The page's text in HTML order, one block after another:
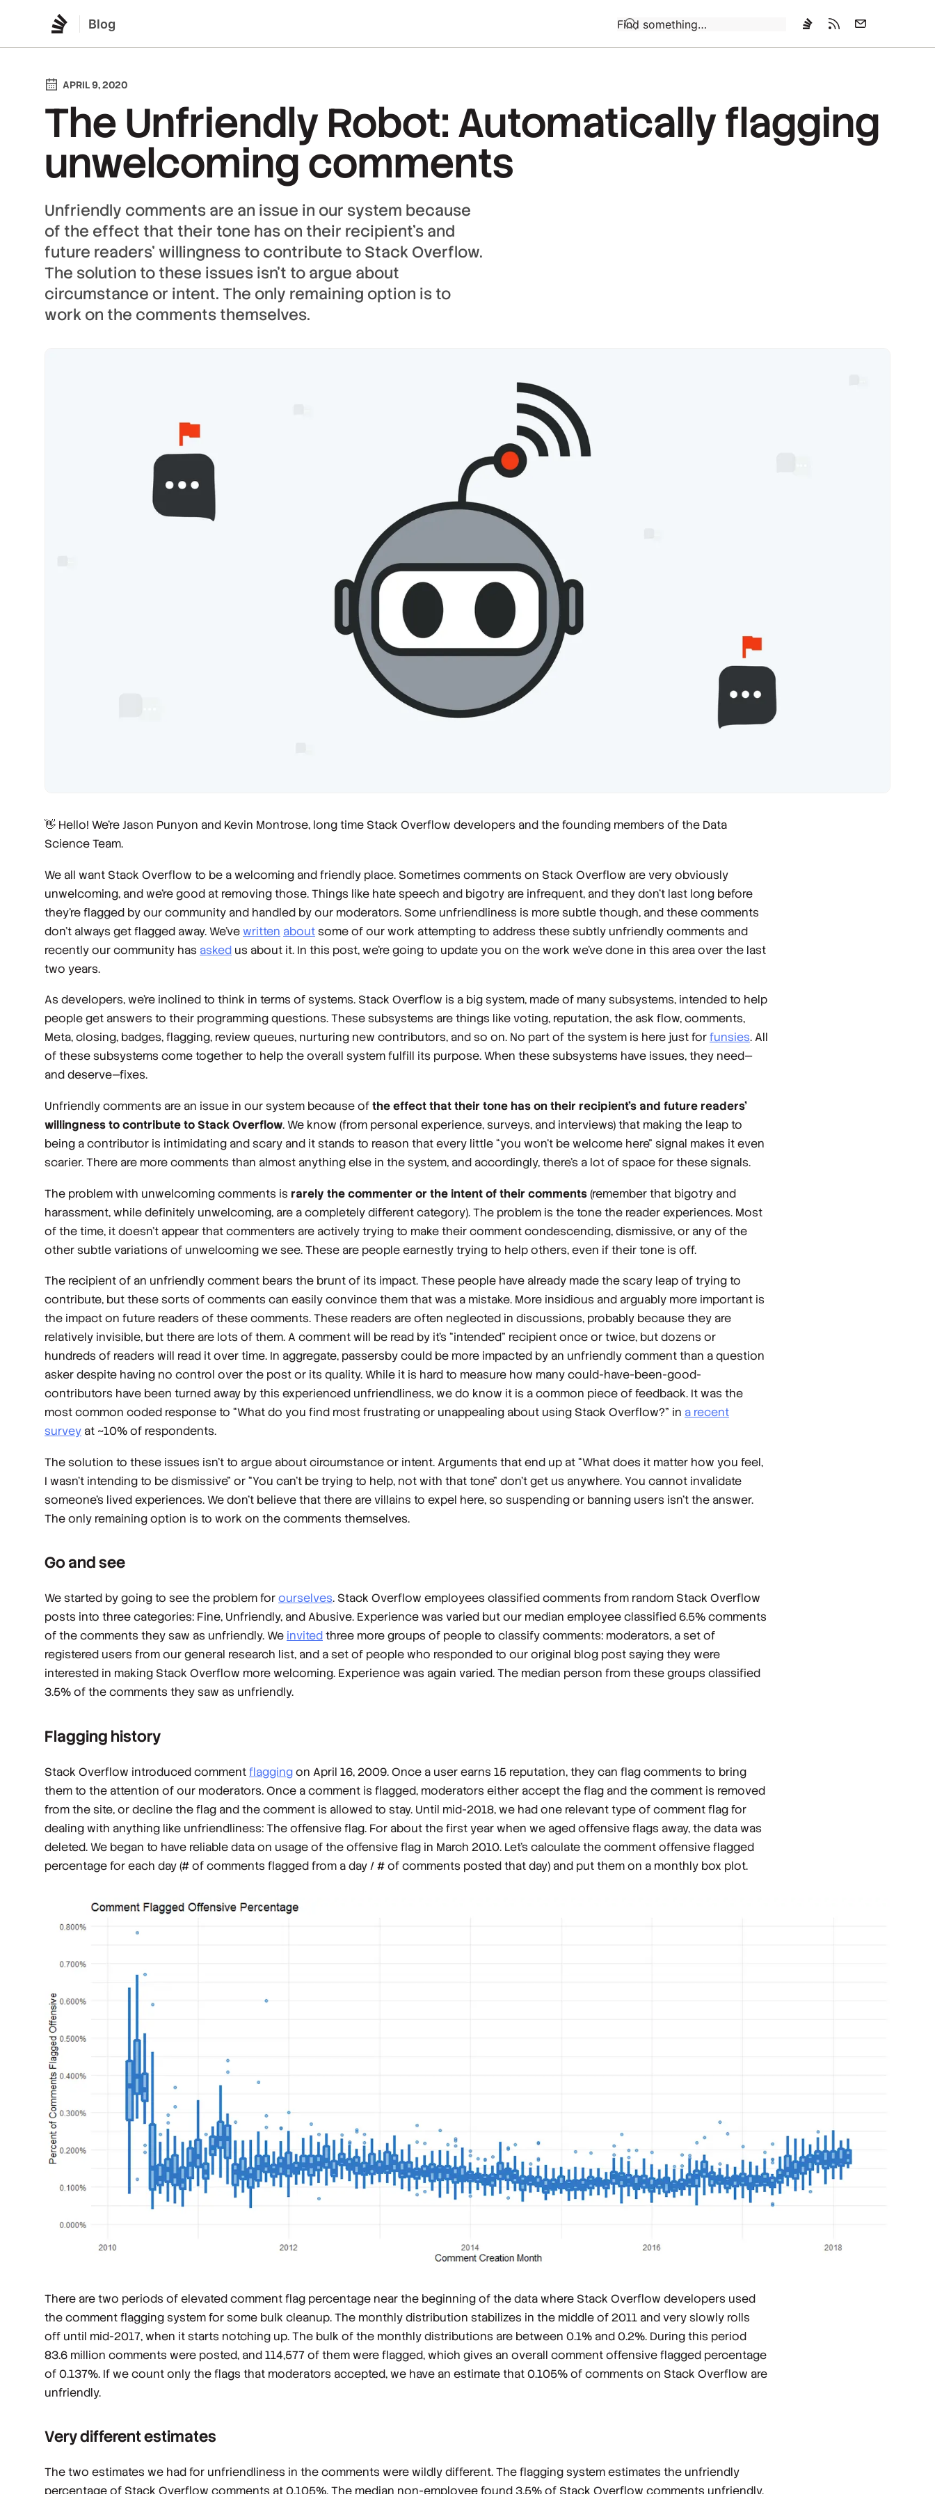
Blog
APRIL 9, 2020
The Unfriendly Robot: Automatically flagging
unwelcoming comments
Unfriendly comments are an issue in our system because
of the effect that their tone has on their recipient’s and
future readers’ willingness to contribute to Stack Overflow.
The solution to these issues isn’t to argue about
circumstance or intent. The only remaining option is to
work on the comments themselves.
👋 Hello! We’re Jason Punyon and Kevin Montrose, long time Stack Overflow developers and the founding members of the Data
Science Team.
We all want Stack Overflow to be a welcoming and friendly place. Sometimes comments on Stack Overflow are very obviously
unwelcoming, and we’re good at removing those. Things like hate speech and bigotry are infrequent, and they don’t last long before
they’re flagged by our community and handled by our moderators. Some unfriendliness is more subtle though, and these comments
don’t always get flagged away. We’vewritten aboutsome of our work attempting to address these subtly unfriendly comments and
recently our community has asked us about it. In this post, we’re going to update you on the work we’ve done in this area over the last
two years.
As developers, we’re inclined to think in terms of systems. Stack Overflow is a big system, made of many subsystems, intended to help
people get answers to their programming questions. These subsystems are things like voting, reputation, the ask flow, comments,
Meta, closing, badges, flagging, review queues, nurturing new contributors, and so on. No part of the system is here just forfunsies. All
of these subsystems come together to help the overall system fulfill its purpose. When these subsystems have issues, they need—
and deserve—fixes.
Unfriendly comments are an issue in our system because ofthe effect that their tone has on their recipient’s and future readers’
willingness to contribute to Stack Overflow. We know (from personal experience, surveys, and interviews) that making the leap to
being a contributor is intimidating and scary and it stands to reason that every little “you won’t be welcome here” signal makes it even
scarier. There are more comments than almost anything else in the system, and accordingly, there’s a lot of space for these signals.
The problem with unwelcoming comments is rarely the commenter or the intent of their comments(remember that bigotry and
harassment, while definitely unwelcoming, are a completely different category). The problem is the tone the reader experiences. Most
of the time, it doesn’t appear that commenters are activelytryingto make their comment condescending, dismissive, or any of the
other subtle variations of unwelcoming we see. These are people earnestly trying to help others, even if their tone is off.
The recipient of an unfriendly comment bears the brunt of its impact. These people have already made the scary leap of trying to
contribute, but these sorts of comments can easily convince them that was a mistake. More insidious and arguably more important is
the impact on future readers of these comments. These readers are often neglected in discussions, probably because they are
relatively invisible, but there are lots of them. A comment will be read by it’s “intended” recipient once or twice, but dozens or
hundreds of readers will read it over time. In aggregate, passersby could be more impacted by an unfriendly comment than a question
asker despite having no control over the post or its quality. While it is hard to measure how many could-have-been-good-
contributors have been turned away by this experienced unfriendliness, we do know it is a common piece of feedback. It was the
most common coded response to “What do you find most frustrating or unappealing about using Stack Overflow?” in a recent
survey at ~10% of respondents.
The solution to these issues isn’t to argue about circumstance or intent. Arguments that end up at “What does it matter how you feel,
I wasn’t intendingto be dismissive” or “You can’t be trying to help, not with thattone” don’t get us anywhere. You cannot invalidate
someone’s lived experiences. We don’t believe that there are villains to expel here, so suspending or banning users isn’t the answer.
The only remaining option is to work on the comments themselves.
Go and see
We started by going to see the problem forourselves. Stack Overflow employees classified comments from random Stack Overflow
posts into three categories: Fine, Unfriendly, and Abusive. Experience was varied but our median employee classified 6.5% comments
of the comments they saw as unfriendly. We invitedthree more groups of people to classify comments: moderators, a set of
registered users from our general research list, and a set of people who responded to our original blog post saying they were
interested in making Stack Overflow more welcoming. Experience was again varied. The median person from these groups classified
3.5% of the comments they saw as unfriendly.
Flagging history
Stack Overflow introduced commentflaggingon April 16, 2009. Once a user earns 15 reputation, they can flag comments to bring
them to the attention of our moderators. Once a comment is flagged, moderators either accept the flag and the comment is removed
from the site, or decline the flag and the comment is allowed to stay. Until mid-2018, we had one relevant type of comment flag for
dealing with anything like unfriendliness: The offensive flag. For about the first year when we aged offensive flags away, the data was
deleted. We began to have reliable data on usage of the offensive flag in March 2010. Let’s calculate the comment offensive flagged
percentage for each day (# of comments flagged from a day / # of comments posted that day) and put them on a monthly box plot.
There are two periods of elevated comment flag percentage near the beginning of the data where Stack Overflow developers used
the comment flagging system for some bulk cleanup. The monthly distribution stabilizes in the middle of 2011 and very slowly rolls
off until mid-2017, when it starts notching up. The bulk of the monthly distributions are between 0.1% and 0.2%. During this period
83.6 million comments were posted, and 114,577 of them were flagged, which gives an overall comment offensive flagged percentage
of 0.137%. If we count only the flags that moderators accepted, we have an estimate that 0.105% of comments on Stack Overflow are
unfriendly.
Very different estimates
The two estimates we had for unfriendliness in the comments were wildly different. The flagging system estimates the unfriendly
percentage of Stack Overflow comments at 0.105%. The median non-employee found 3.5% of Stack Overflow comments unfriendly.